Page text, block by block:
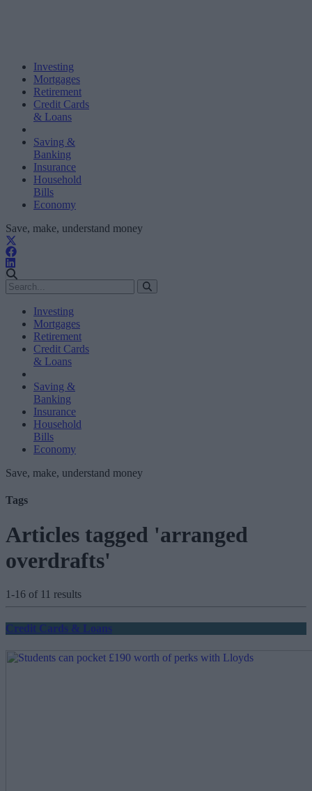
Investing
Mortgages
Retirement
Credit Cards
& Loans
Saving &
Banking
Insurance
Household
Bills
Economy
Save, make, understand money
Investing
Mortgages
Retirement
Credit Cards
& Loans
Saving &
Banking
Insurance
Household
Bills
Economy
Save, make, understand money
Tags
Articles tagged 'arranged
overdrafts'
1-16 of 11 results
Credit Cards & Loans